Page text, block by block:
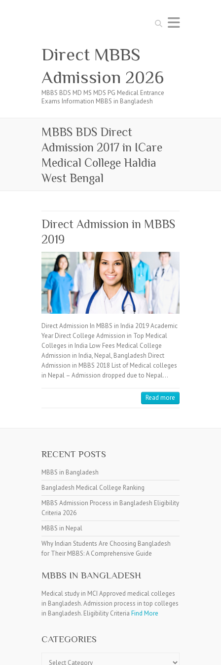
Search
Direct MBBS
Admission 2026
MBBS BDS MD MS MDS PG Medical Entrance
Exams Information MBBS in Bangladesh
MBBS BDS Direct
Admission 2017 in ICare
Medical College Haldia
West Bengal
Direct Admission in MBBS
2019
Direct Admission In MBBS in India 2019 Academic
Year Direct College Admission in Top Medical
Colleges in India Low Fees Medical College
Admission in India, Nepal, Bangladesh Direct
Admission in MBBS 2018 List of Medical colleges
in Nepal – Admission dropped due to Nepal…
Read more
RECENT POSTS
MBBS in Bangladesh
Bangladesh Medical College Ranking
MBBS Admission Process in Bangladesh Eligibility
Criteria 2026
MBBS in Nepal
Why Indian Students Are Choosing Bangladesh
for Their MBBS: A Comprehensive Guide
MBBS IN BANGLADESH
Medical study in MCI Approved medical colleges
in Bangladesh. Admission process in top colleges
in Bangladesh. Eligibility Criteria Find More
CATEGORIES